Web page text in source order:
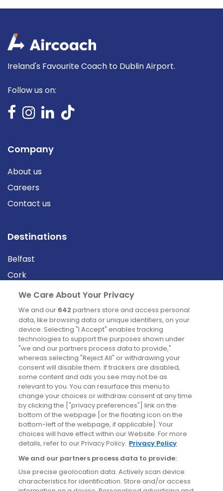
Ireland's Favourite Coach to Dublin Airport.
Follow us on:
Company
About us
Careers
Contact us
Destinations
Belfast
Cork
Derry
Dublin
News
Blog
News
Site information
Accessibility
Cookies policy
Privacy policy
Terms & conditions
We Care About Your Privacy
We and our 642 partners store and access personal
data, like browsing data or unique identifiers, on your
device. Selecting "I Accept" enables tracking
technologies to support the purposes shown under
"we and our partners process data to provide,"
whereas selecting "Reject All" or withdrawing your
consent will disable them. If trackers are disabled,
some content and ads you see may not be as
relevant to you. You can resurface this menu to
change your choices or withdraw consent at any time
by clicking the ["privacy preferences"] link on the
bottom of the webpage [or the floating icon on the
bottom-left of the webpage, if applicable]. Your
choices will have effect within our Website. For more
details, refer to our Privacy Policy. Privacy Policy
We and our partners process data to provide:
Use precise geolocation data. Actively scan device
characteristics for identification. Store and/or access